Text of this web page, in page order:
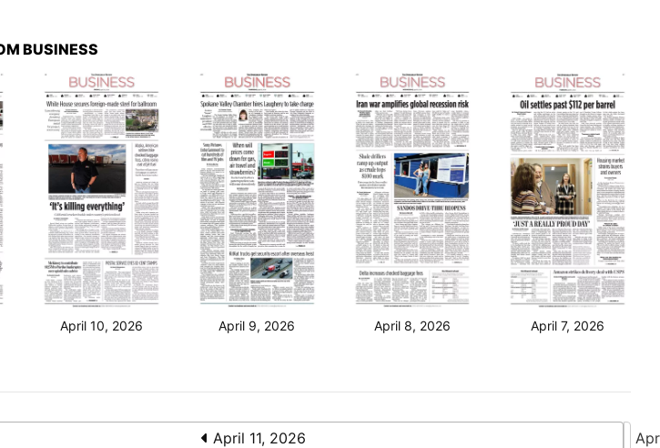
BUSINESS
April 10, 2026 April 9, 2026 April 8, 2026 April 7, 2026
April 11, 2026